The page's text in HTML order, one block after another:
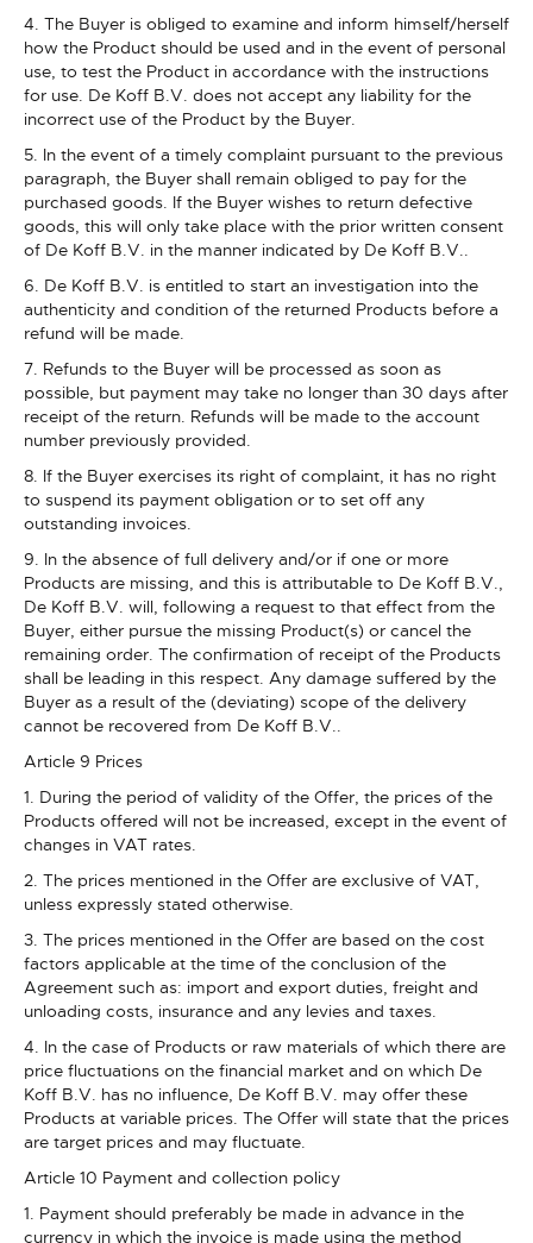
4. The Buyer is obliged to examine and inform himself/herself
how the Product should be used and in the event of personal
use, to test the Product in accordance with the instructions
for use. De Koff B.V. does not accept any liability for the
incorrect use of the Product by the Buyer.
5. In the event of a timely complaint pursuant to the previous
paragraph, the Buyer shall remain obliged to pay for the
purchased goods. If the Buyer wishes to return defective
goods, this will only take place with the prior written consent
of De Koff B.V. in the manner indicated by De Koff B.V..
6. De Koff B.V. is entitled to start an investigation into the
authenticity and condition of the returned Products before a
refund will be made.
7. Refunds to the Buyer will be processed as soon as
possible, but payment may take no longer than 30 days after
receipt of the return. Refunds will be made to the account
number previously provided.
8. If the Buyer exercises its right of complaint, it has no right
to suspend its payment obligation or to set off any
outstanding invoices.
9. In the absence of full delivery and/or if one or more
Products are missing, and this is attributable to De Koff B.V.,
De Koff B.V. will, following a request to that effect from the
Buyer, either pursue the missing Product(s) or cancel the
remaining order. The confirmation of receipt of the Products
shall be leading in this respect. Any damage suffered by the
Buyer as a result of the (deviating) scope of the delivery
cannot be recovered from De Koff B.V..
Article 9 Prices
1. During the period of validity of the Offer, the prices of the
Products offered will not be increased, except in the event of
changes in VAT rates.
2. The prices mentioned in the Offer are exclusive of VAT,
unless expressly stated otherwise.
3. The prices mentioned in the Offer are based on the cost
factors applicable at the time of the conclusion of the
Agreement such as: import and export duties, freight and
unloading costs, insurance and any levies and taxes.
4. In the case of Products or raw materials of which there are
price fluctuations on the financial market and on which De
Koff B.V. has no influence, De Koff B.V. may offer these
Products at variable prices. The Offer will state that the prices
are target prices and may fluctuate.
Article 10 Payment and collection policy
1. Payment should preferably be made in advance in the
currency in which the invoice is made using the method